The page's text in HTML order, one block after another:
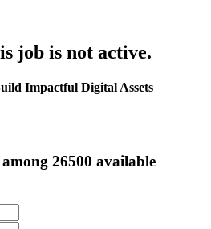
job is not active.
Impactful Digital Assets
26500 available